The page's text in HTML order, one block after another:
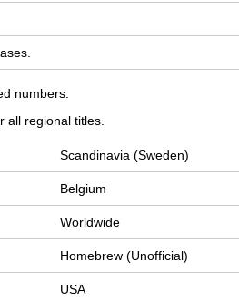
numbers.
all regional titles.
Scandinavia (Sweden)
Belgium
Worldwide
Homebrew (Unofficial)
USA